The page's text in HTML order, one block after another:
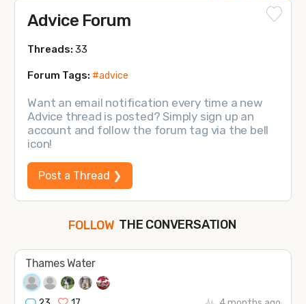
Advice Forum
Threads:33
Forum Tags: #advice
Want an email notification every time a new
Advice thread is posted? Simply sign up an
account and follow the forum tag via the bell
icon!
Post a Thread ❯
FOLLOW
JOIN
SHAPE
THE CONVERSATION
Thames Water